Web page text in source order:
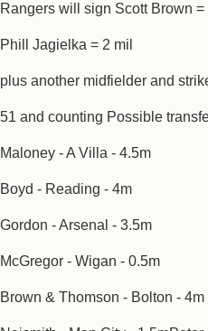
Rangers will sign Scott Brown =
Phill Jagielka = 2 mil
plus another midfielder and
51 and counting Possible
Maloney - A Villa - 4.5m
Boyd - Reading - 4m
Gordon - Arsenal - 3.5m
McGregor - Wigan - 0.5m
Brown & Thomson - Bolton - 4m